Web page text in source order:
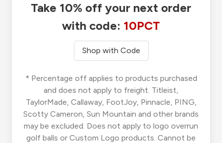
Take 10% off your next order
with code: 10PCT
Shop with Code
* Percentage off applies to products purchased
and does not apply to freight. Titleist,
TaylorMade, Callaway, FootJoy, Pinnacle, PING,
Scotty Cameron, Sun Mountain and other brands
may be excluded. Does not apply to logo overrun
golf balls or Custom Logo products. Cannot be